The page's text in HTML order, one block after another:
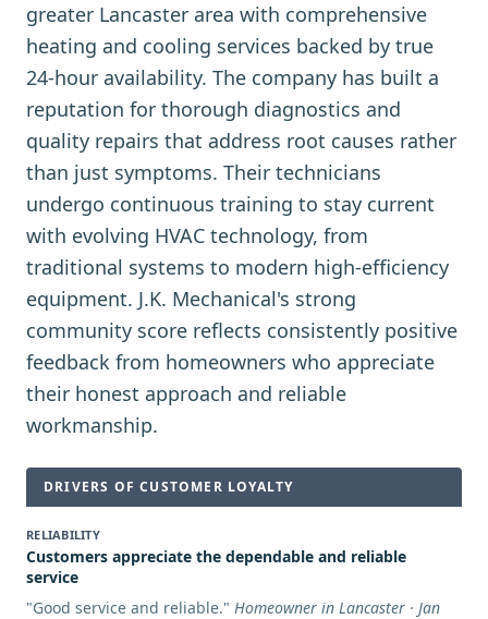
greater Lancaster area with comprehensive
heating and cooling services backed by true
24-hour availability. The company has built a
reputation for thorough diagnostics and
quality repairs that address root causes rather
than just symptoms. Their technicians
undergo continuous training to stay current
with evolving HVAC technology, from
traditional systems to modern high-efficiency
equipment. J.K. Mechanical's strong
community score reflects consistently positive
feedback from homeowners who appreciate
their honest approach and reliable
workmanship.
DRIVERS OF CUSTOMER LOYALTY
RELIABILITY
Customers appreciate the dependable and reliable
service
"Good service and reliable." Homeowner in Lancaster · Jan